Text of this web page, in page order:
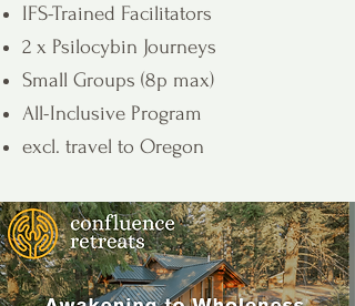
IFS-Trained Facilitators
2 x Psilocybin Journeys
Small Groups (8p max)
All-Inclusive Program
excl. travel to Oregon